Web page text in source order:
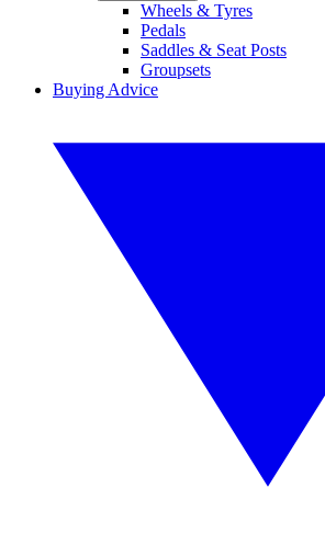
Wheels & Tyres
Pedals
Saddles & Seat Posts
Groupsets
Buying Advice